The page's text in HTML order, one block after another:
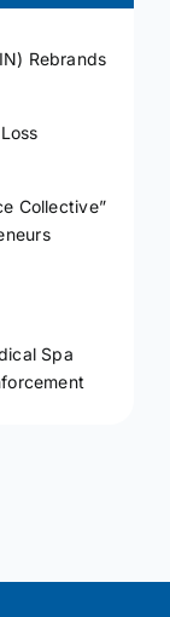
Rebrands
Collective”
Spa